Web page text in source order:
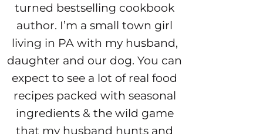
turned bestselling cookbook
author. I’m a small town girl
living in PA with my husband,
daughter and our dog. You can
expect to see a lot of real food
recipes packed with seasonal
ingredients & the wild game
that my husband hunts and